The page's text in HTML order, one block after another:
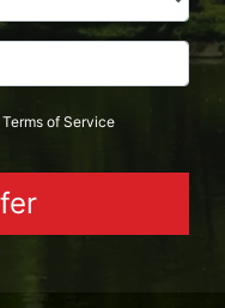
Terms of Service